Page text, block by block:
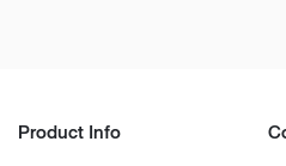
Product Info